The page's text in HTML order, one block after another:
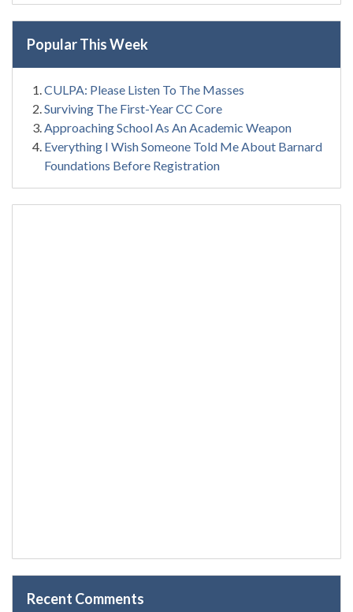
Popular This Week
CULPA: Please Listen To The Masses
Surviving The First-Year CC Core
Approaching School As An Academic Weapon
Everything I Wish Someone Told Me About Barnard
Foundations Before Registration
Recent Comments